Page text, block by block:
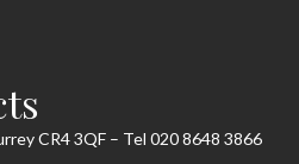
CR4 3QF – Tel 020 8648 3866